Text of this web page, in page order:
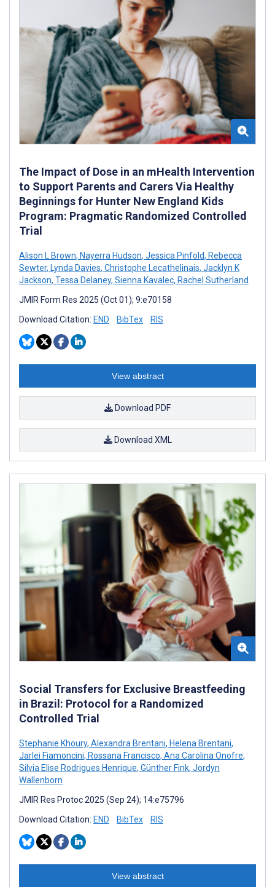
The Impact of Dose in an mHealth Intervention
to Support Parents and Carers Via Healthy
Beginnings for Hunter New England Kids
Program: Pragmatic Randomized Controlled
Trial
Alison L Brown, Nayerra Hudson, Jessica Pinfold, Rebecca
Sewter, Lynda Davies, Christophe Lecathelinais, Jacklyn K
Jackson, Tessa Delaney, Sienna Kavalec, Rachel Sutherland
JMIR Form Res 2025 (Oct 01); 9:e70158
Download Citation: END BibTex RIS
View abstract
Download PDF
Download XML
Social Transfers for Exclusive Breastfeeding
in Brazil: Protocol for a Randomized
Controlled Trial
Stephanie Khoury, Alexandra Brentani, Helena Brentani,
Jarlei Fiamoncini, Rossana Francisco, Ana Carolina Onofre,
Silvia Elise Rodrigues Henrique, Günther Fink, Jordyn
Wallenborn
JMIR Res Protoc 2025 (Sep 24); 14:e75796
Download Citation: END BibTex RIS
View abstract